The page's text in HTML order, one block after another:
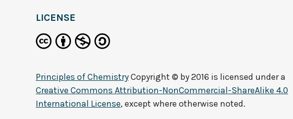
LICENSE
Principles of ChemistryCopyright © by2016 is licensed under a
Creative Commons Attribution-NonCommercial-ShareAlike 4.0
International License, except where otherwise noted.